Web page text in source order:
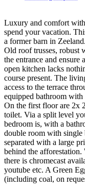
Luxury and comfort
spend your vacation.
a former barn in
Old roof trusses, robust
the entrance and
open kitchen lacks
course present. The
access to the terrace
equipped bathroom
On the first floor are 2x
toilet. Via a split level
bedroom is, with a
double room with single
separated with a large
behind the
there is chromecast
youtube etc. A Green
(including coal, on